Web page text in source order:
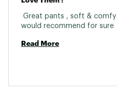
Great pants , soft & comfy I
Read More